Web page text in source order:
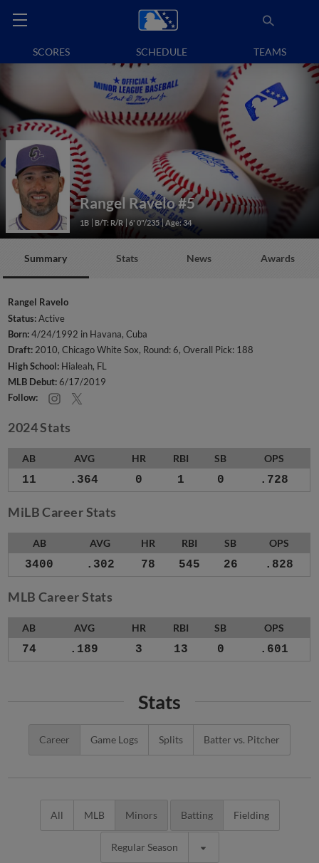
SCORES SCHEDULE TEAMS
Rangel Ravelo#5
1B B/T: R/R 6' 0"/235 Age: 34
Summary Stats News Awards
Rangel Ravelo
Status:Active
Born:4/24/1992 in Havana, Cuba
Draft:2010, Chicago White Sox, Round: 6, Overall Pick: 188
High School: Hialeah, FL
MLB Debut:6/17/2019
Follow:
2024 Stats
AB AVG HR RBI SB OPS
11 .364 0 1 0 .728
MiLB Career Stats
AB AVG HR RBI SB OPS
3400 .302 78 545 26 .828
MLB Career Stats
AB AVG HR RBI SB OPS
74 .189 3 13 0 .601
Stats
Career Game Logs Splits Batter vs. Pitcher
All MLB Minors Batting Fielding
Regular Season